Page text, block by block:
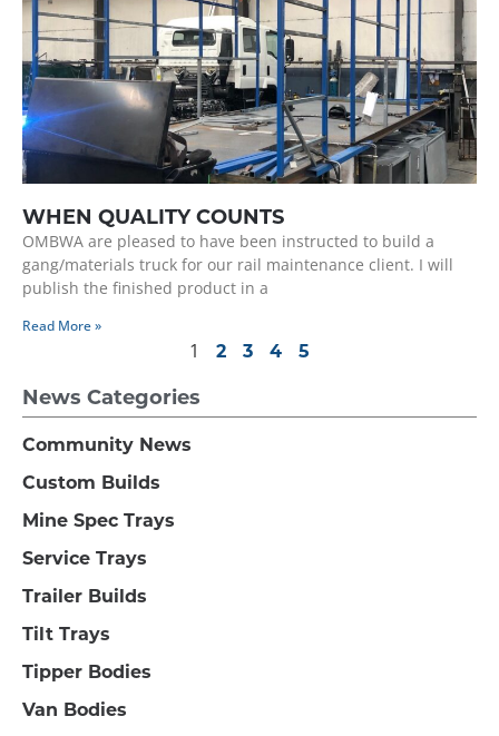
WHEN QUALITY COUNTS
OMBWA are pleased to have been instructed to build a
gang/materials truck for our rail maintenance client. I will
publish the finished product in a
Read More »
1 2 3 4 5
News Categories
Community News
Custom Builds
Mine Spec Trays
Service Trays
Trailer Builds
Tilt Trays
Tipper Bodies
Van Bodies